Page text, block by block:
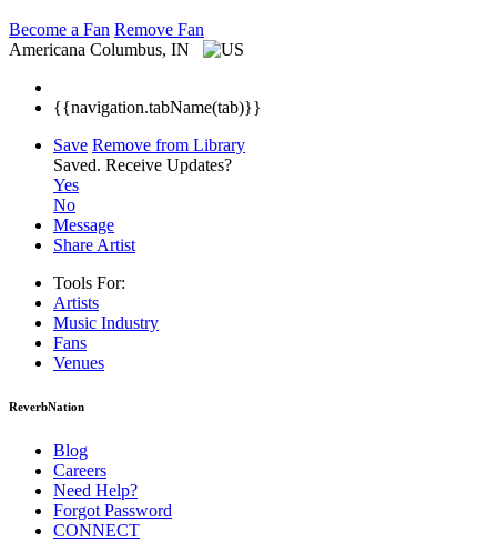
Become a Fan Remove Fan
Americana Columbus, IN
{{navigation.tabName(tab)}}
Save Remove from Library
Saved. Receive Updates?
Yes
No
Message
Share Artist
Tools For:
Artists
Music Industry
Fans
Venues
ReverbNation
Blog
Careers
Need Help?
Forgot Password
CONNECT